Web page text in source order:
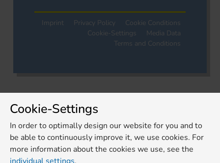
Imprint Privacy Policy
Cookie Conditions
Cookie-Settings
Media Data
Terms and Conditions
Cookie-Settings
In order to optimally design our website for you and to
be able to continuously improve it, we use cookies. For
more information about the cookies we use, see the